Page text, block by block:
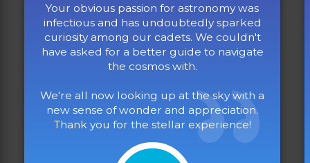
Your obvious passion for astronomy was
infectious and has undoubtedly sparked
curiosity among our cadets. We couldn't
have asked for a better guide to navigate
the cosmos with.
We're all now looking up at the sky with a
new sense of wonder and appreciation.
Thank you for the stellar experience!